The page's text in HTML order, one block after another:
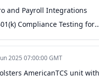
and Payroll Integrations
Compliance Testing for
Administrators - Business
2025 07:00:00 GMT
AmericanTCS unit with